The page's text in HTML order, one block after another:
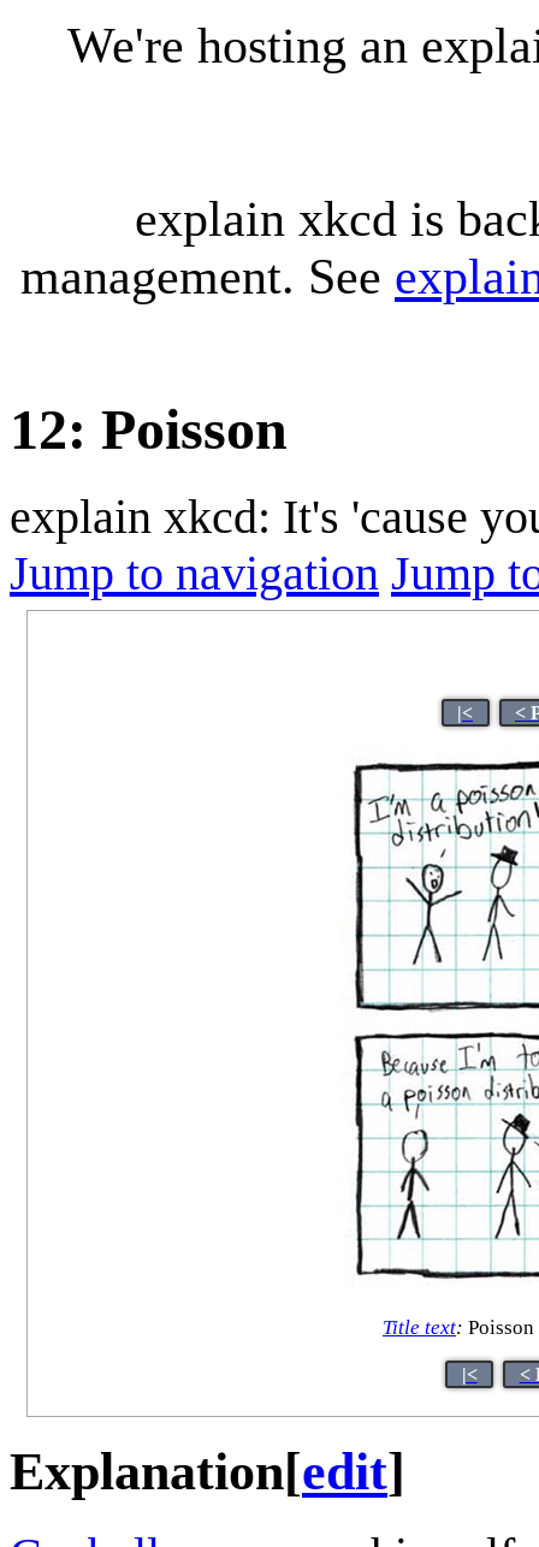
We're hosting an
explain xkcd is
management. See
12: Poisson
explain xkcd: It's 'cause
Jump to navigation Jump
|< <
Title text:
|< <
Explanation[edit]